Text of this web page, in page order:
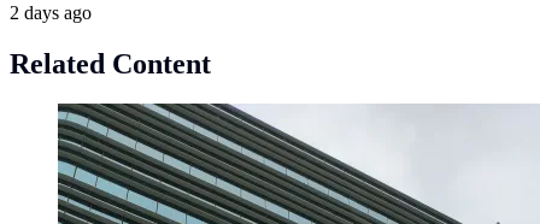
2 days ago
Related Content